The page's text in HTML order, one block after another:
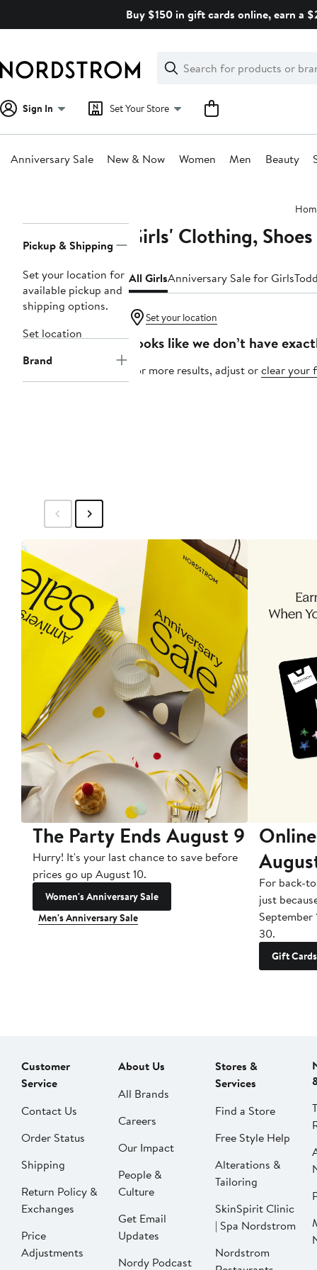
Buy $150 in gift cards online, earn a
Search
Clear
Clear
Search
Sign In Set Your Store
Anniversary Sale New & Now Women Men Beauty
Navigation
Pickup & Shipping
Set your location for
available pickup and
shipping options.
Set location
Brand
Girls' Clothing,
All GirlsAnniversary Sale for Girls
Set your location
Looks like we don’t have
For more results, adjust orclear your
The Party Ends August 9
Hurry! It's your last chance to save before
prices go up August 10.
Women's Anniversary Sale
Men's Anniversary Sale
For back-
just
September
30.
Gift Cards
Customer
Service
Contact Us
Order Status
Shipping
Return Policy &
Exchanges
Price
Adjustments
About Us
All Brands
Careers
Our Impact
People &
Culture
Get Email
Updates
Nordy Podcast
Stores &
Services
Find a Store
Free Style Help
Alterations &
Tailoring
SkinSpirit Clinic
| Spa Nordstrom
Nordstrom